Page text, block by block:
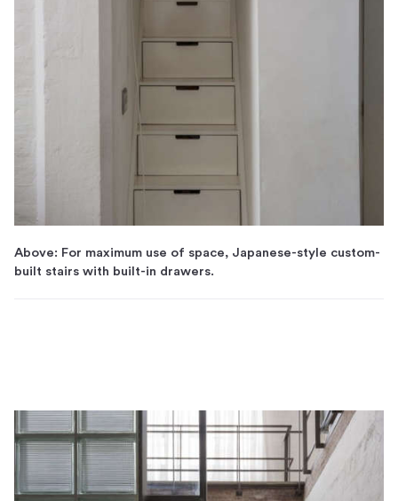
Above: For maximum use of space, Japanese-style custom-
built stairs with built-in drawers.